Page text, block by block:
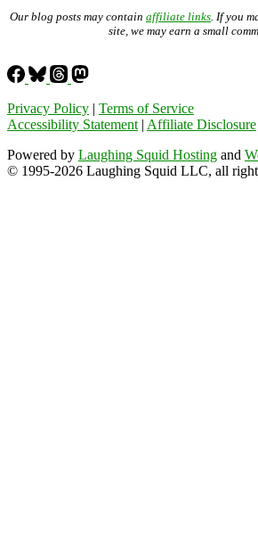
Our blog posts may contain affiliate links. If you
site, we may earn a small
Privacy Policy | Terms of Service
Accessibility Statement| Affiliate Disclosure
Powered by Laughing Squid Hosting and
© 1995-2026 Laughing Squid LLC, all